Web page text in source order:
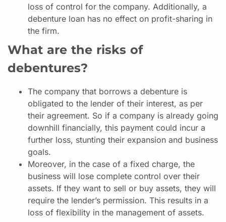
loss of control for the company. Additionally, a
debenture loan has no effect on profit-sharing in
the firm.
What are the risks of
debentures?
The company that borrows a debenture is
obligated to the lender of their interest, as per
their agreement. So if a company is already going
downhill financially, this payment could incur a
further loss, stunting their expansion and business
goals.
Moreover, in the case of a fixed charge, the
business will lose complete control over their
assets. If they want to sell or buy assets, they will
require the lender’s permission. This results in a
loss of flexibility in the management of assets.